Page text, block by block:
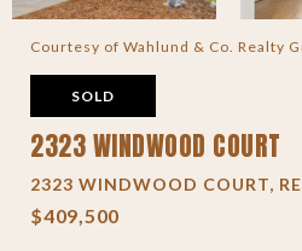
Courtesy of Wahlund & Co. Realty
SOLD
2323 WINDWOOD COURT
2323 WINDWOOD COURT,
$409,500